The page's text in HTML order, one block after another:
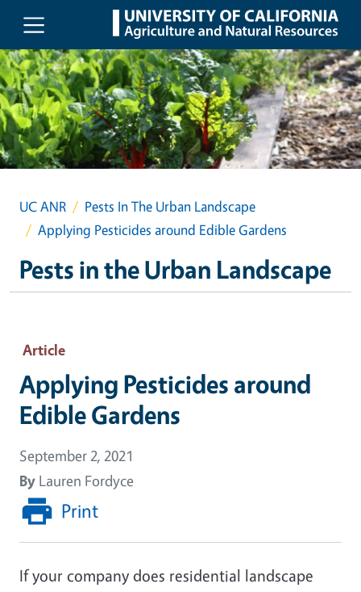
Skip to main content
UC ANR
Pests In The Urban Landscape
Applying Pesticides around Edible Gardens
Pests in the Urban Landscape
Article
Applying Pesticides around
Edible Gardens
September 2, 2021
By Lauren Fordyce
Print
If your company does residential landscape